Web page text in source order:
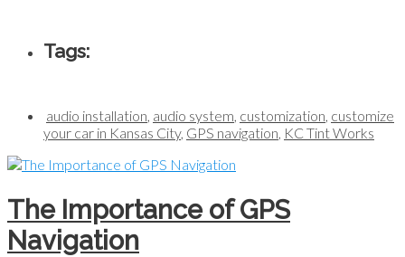
Tags:
audio installation, audio system, customization, customize
your car in Kansas City, GPS navigation, KC Tint Works
The Importance of GPS
Navigation